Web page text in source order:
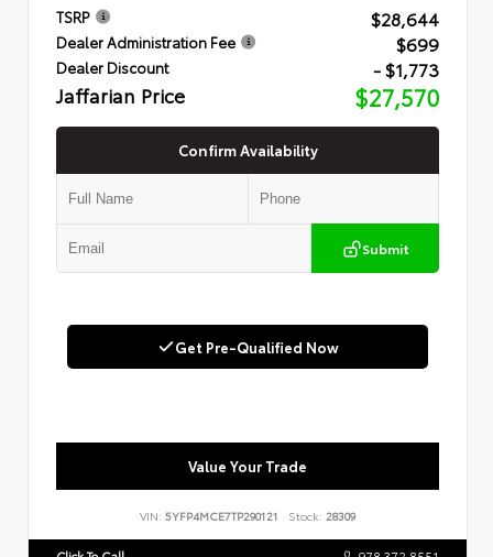
TSRP $28,644
Dealer Administration Fee $699
Dealer Discount - $1,773
Jaffarian Price $27,570
Confirm Availability
Submit
Get Pre-Qualified Now
Value Your Trade
VIN: 5YFP4MCE7TP290121 Stock: 28309